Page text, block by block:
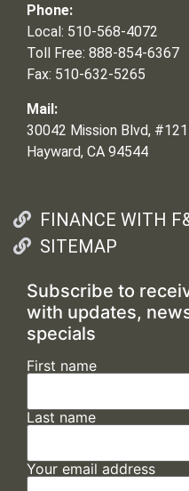
Phone:
Local: 510-568-4072
Toll Free: 888-854-6367
Fax: 510-632-5265
Mail:
30042 Mission Blvd,
Hayward, CA 94544
FINANCE WITH
SITEMAP
Subscribe to
with updates,
specials
First name
Last name
Your email address